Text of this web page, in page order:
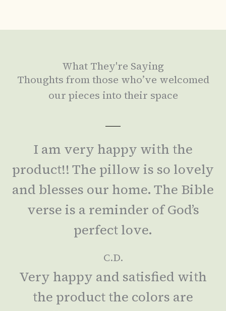
What They're Saying
Thoughts from those who’ve welcomed
our pieces into their space
I am very happy with the
product!! The pillow is so lovely
and blesses our home. The Bible
verse is a reminder of God’s
perfect love.
C.D.
Very happy and satisfied with
the product the colors are